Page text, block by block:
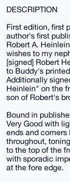
DESCRIPTION
First edition, first
author's first
Robert A.
wishes to my
[signed] Robert
to Buddy's
Additionally
Heinlein" on the
son of Robert's
Bound in
Very Good with
ends and
throughout,
to the top of the
with sporadic
at the fore edge.